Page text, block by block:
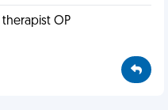
therapist OP